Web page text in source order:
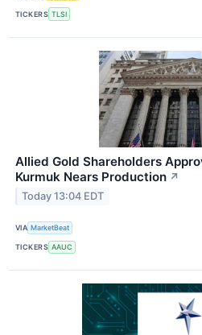
TICKERS TLSI
Allied Gold Shareholders
Kurmuk Nears Production ↗
Today 13:04 EDT
VIA MarketBeat
TICKERS AAUC